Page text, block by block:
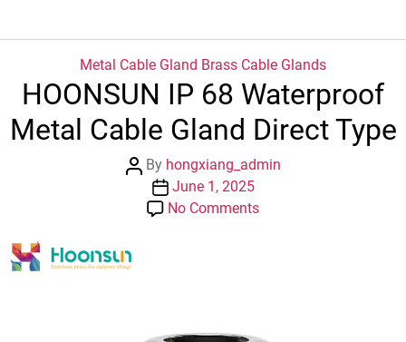
Categories
Metal Cable Gland Brass Cable Glands
HOONSUN IP 68 Waterproof
Metal Cable Gland Direct Type
Post
author
By hongxiang_admin
Post
date
June 1, 2025
No Commentson
Cable